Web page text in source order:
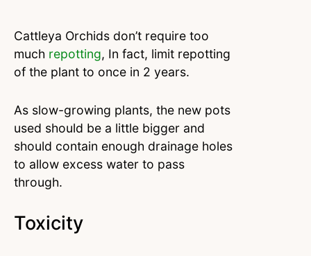
Cattleya Orchids don’t require too
much repotting, In fact, limit repotting
of the plant to once in 2 years.
As slow-growing plants, the new pots
used should be a little bigger and
should contain enough drainage holes
to allow excess water to pass
through.
Toxicity